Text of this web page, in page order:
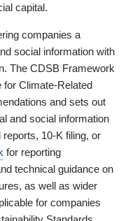
capital.
companies a
social information with
The CDSB Framework
for Climate-Related
and sets out
and social information
10-K filing, or
for reporting
technical guidance on
as well as wider
for companies